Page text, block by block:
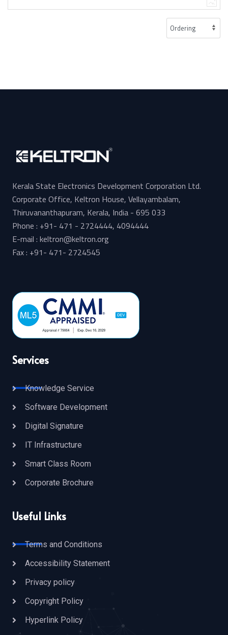
Kerala State Electronics Development Corporation Ltd.
Corporate Office, Keltron House, Vellayambalam,
Thiruvananthapuram, Kerala, India - 695 033
Phone : +91- 471 - 2724444, 4094444
E-mail : keltron@keltron.org
Fax : +91- 471- 2724545
Services
Knowledge Service
Software Development
Digital Signature
IT Infrastructure
Smart Class Room
Corporate Brochure
Useful Links
Terms and Conditions
Accessibility Statement
Privacy policy
Copyright Policy
Hyperlink Policy